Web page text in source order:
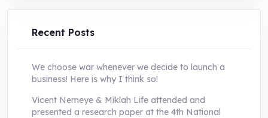
UShs250,000.0.UShs55,000.0.
Recent Posts
We choose war whenever we decide to launch a
business! Here is why I think so!
Vicent Nemeye & Miklah Life attended and
presented a research paper at the 4th National